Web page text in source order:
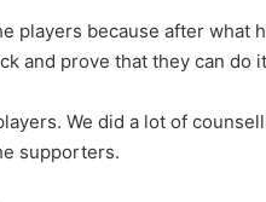
players because after what
and prove that they can do
We did a lot of
supporters.